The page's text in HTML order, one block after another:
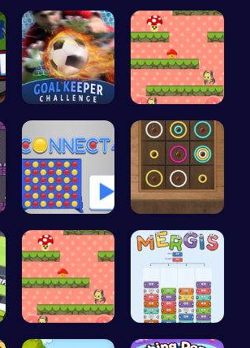
Explore th… Baby Cat A…
Become the… Guide the …
Connect Fo… Color Circ…
Guide the … Mergis: Co…